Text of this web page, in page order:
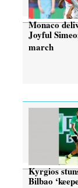
Monaco
Joyful
march
Kyrgios
Bilbao